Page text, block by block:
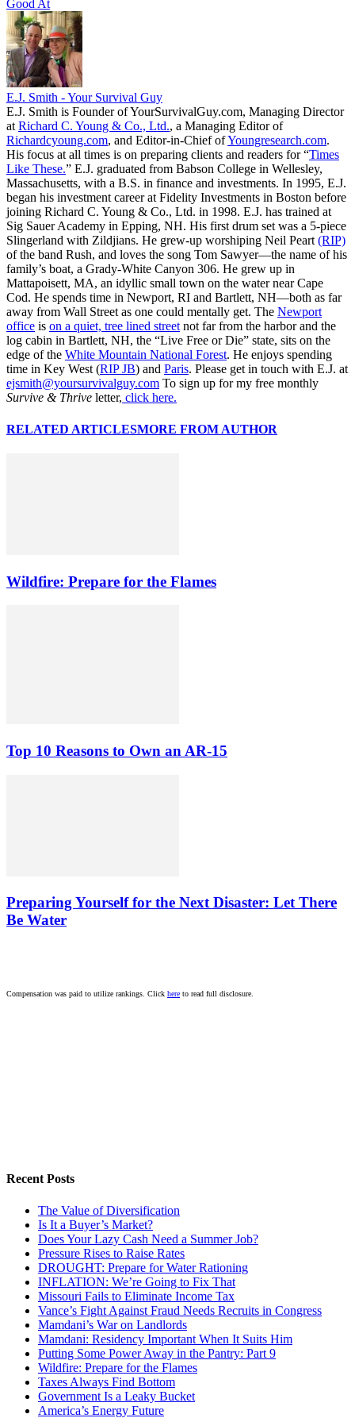
Good At
E.J. Smith - Your Survival Guy
E.J. Smith is Founder of YourSurvivalGuy.com, Managing Director
at Richard C. Young & Co., Ltd., a Managing Editor of
Richardcyoung.com, and Editor-in-Chief ofYoungresearch.com.
His focus at all times is on preparing clients and readers for “Times
Like These.” E.J. graduated from Babson College in Wellesley,
Massachusetts, with a B.S. in finance and investments. In 1995, E.J.
began his investment career at Fidelity Investments in Boston before
joining Richard C. Young & Co., Ltd. in 1998. E.J. has trained at
Sig Sauer Academy in Epping, NH. His first drum set was a 5-piece
Slingerland with Zildjians. He grew-up worshiping Neil Peart (RIP)
of the band Rush, and loves the song Tom Sawyer—the name of his
family’s boat, a Grady-White Canyon 306. He grew up in
Mattapoisett, MA, an idyllic small town on the water near Cape
Cod. He spends time in Newport, RI and Bartlett, NH—both as far
away from Wall Street as one could mentally get. The Newport
office is on a quiet, tree lined street not far from the harbor and the
log cabin in Bartlett, NH, the “Live Free or Die” state, sits on the
edge of the White Mountain National Forest. He enjoys spending
time in Key West (RIP JB) and Paris. Please get in touch with E.J. at
ejsmith@yoursurvivalguy.com To sign up for my free monthly
Survive & Thrive letter, click here.
RELATED ARTICLESMORE FROM AUTHOR
Wildfire: Prepare for the Flames
Top 10 Reasons to Own an AR-15
Preparing Yourself for the Next Disaster: Let There
Be Water
Compensation was paid to utilize rankings. Click here to read full disclosure.
Recent Posts
The Value of Diversification
Is It a Buyer’s Market?
Does Your Lazy Cash Need a Summer Job?
Pressure Rises to Raise Rates
DROUGHT: Prepare for Water Rationing
INFLATION: We’re Going to Fix That
Missouri Fails to Eliminate Income Tax
Vance’s Fight Against Fraud Needs Recruits in Congress
Mamdani’s War on Landlords
Mamdani: Residency Important When It Suits Him
Putting Some Power Away in the Pantry: Part 9
Wildfire: Prepare for the Flames
Taxes Always Find Bottom
Government Is a Leaky Bucket
America’s Energy Future